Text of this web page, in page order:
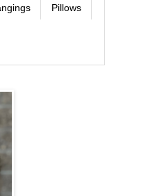
Pillows